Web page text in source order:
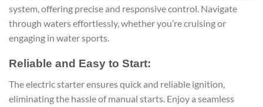
system, offering precise and responsive control. Navigate
through waters effortlessly, whether you’re cruising or
engaging in water sports.
Reliable and Easy to Start:
The electric starter ensures quick and reliable ignition,
eliminating the hassle of manual starts. Enjoy a seamless